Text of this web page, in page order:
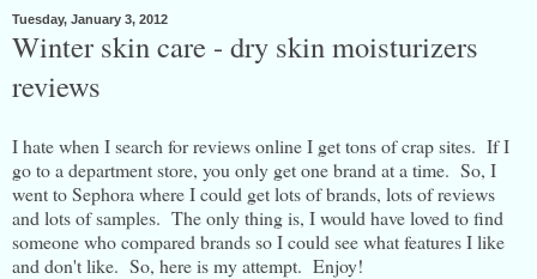
Tuesday, January 3, 2012
Winter skin care - dry skin moisturizers
reviews
I hate when I search for reviews online I get tons of crap sites. If I
go to a department store, you only get one brand at a time. So, I
went to Sephora where I could get lots of brands, lots of reviews
and lots of samples. The only thing is, I would have loved to find
someone who compared brands so I could see what features I like
and don't like. So, here is my attempt. Enjoy!